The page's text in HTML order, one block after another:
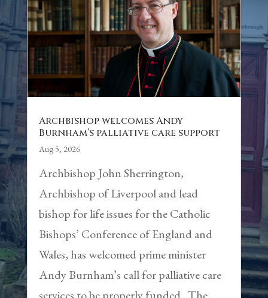
Archbishop welcomes Andy
Burnham’s palliative care support
Aug 5, 2026
Archbishop John Sherrington,
Archbishop of Liverpool and lead
bishop for life issues for the Catholic
Bishops’ Conference of England and
Wales, has welcomed prime minister
Andy Burnham’s call for palliative care